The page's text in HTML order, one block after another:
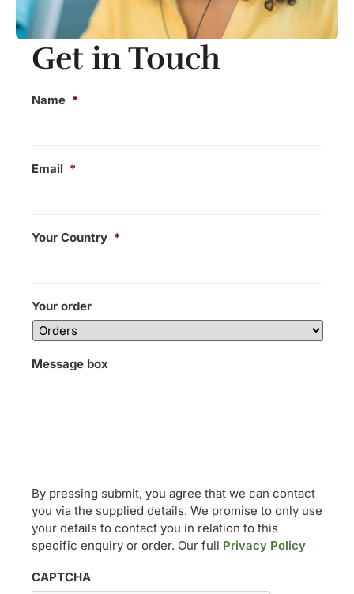
Get in Touch​
Name *
Email *
Your Country *
Your order
Message box
By pressing submit, you agree that we can contact
you via the supplied details. We promise to only use
your details to contact you in relation to this
specific enquiry or order. Our full Privacy Policy
CAPTCHA